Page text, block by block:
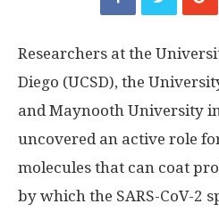
Researchers at the
Diego (UCSD), the
and Maynooth University
uncovered an active role
molecules that can coat
by which the SARS-CoV-2